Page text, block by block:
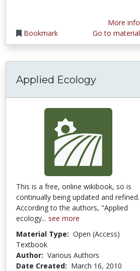
Bookmark
More info
Go to material
Applied Ecology
This is a free, online wikibook, so is
continually being updated and refined.
According to the authors, "Applied
ecology... see more
Material Type: Open (Access)
Textbook
Author: Various Authors
Date Created: March 16, 2010